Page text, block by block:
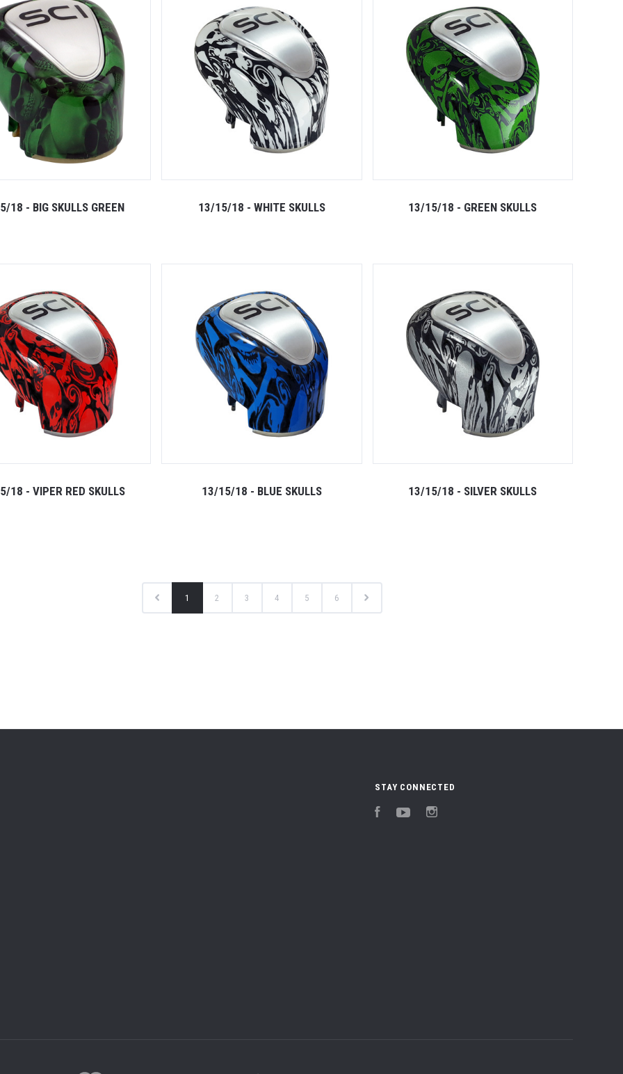
18 - BIG SKULLS GREEN 13/15/18 - WHITE SKULLS 13/15/18 - GREEN SKULLS
18 - VIPER RED SKULLS 13/15/18 - BLUE SKULLS 13/15/18 - SILVER SKULLS
1 2 3 4 5 6
STAY CONNECTED
FacebookYouTube